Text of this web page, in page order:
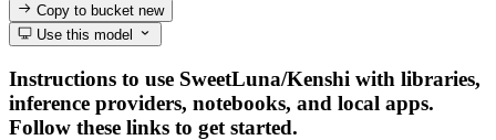
Copy to bucketnew
Use this model
Instructions to use SweetLuna/Kenshi with libraries,
inference providers, notebooks, and local apps.
Follow these links to get started.